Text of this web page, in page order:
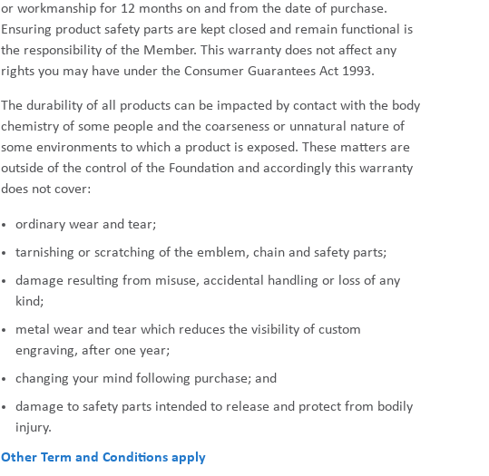
or workmanship for 12 months on and from the date of purchase.
Ensuring product safety parts are kept closed and remain functional is
the responsibility of the Member. This warranty does not affect any
rights you may have under the Consumer Guarantees Act 1993.
The durability of all products can be impacted by contact with the body
chemistry of some people and the coarseness or unnatural nature of
some environments to which a product is exposed. These matters are
outside of the control of the Foundation and accordingly this warranty
does not cover:
ordinary wear and tear;
tarnishing or scratching of the emblem, chain and safety parts;
damage resulting from misuse, accidental handling or loss of any
kind;
metal wear and tear which reduces the visibility of custom
engraving, after one year;
changing your mind following purchase; and
damage to safety parts intended to release and protect from bodily
injury.
Other Term and Conditions apply